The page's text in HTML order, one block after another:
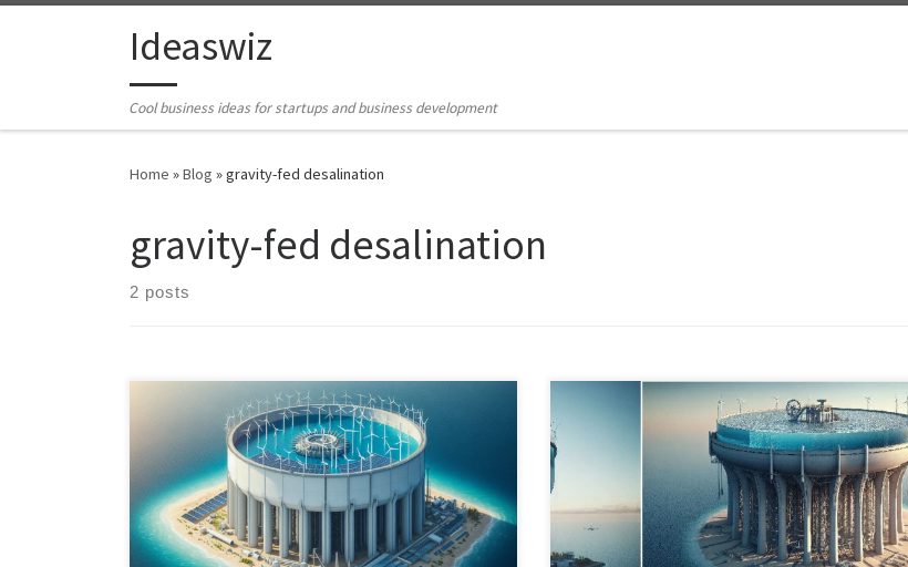
Skip to contentIdeaswiz
Cool business ideas for startups and business development
Home »Blog »gravity-fed desalination
gravity-fed desalination
2 posts
Outline product specification for the Mega-Sized Solar
Power Tower is a pioneering solution that harnesses
renewable energy sources like solar, wind, and tidal
power to drive sustainable desalination processes,
providing fresh water and electricity in regions facing
water scarcity
Explore the groundbreaking concept of mega-sized
seawater tanks that harness renewable energy for
efficient desalination. This innovative approach could
transform water availability in desert regions, offering
a sustainable solution to global water scarcity.